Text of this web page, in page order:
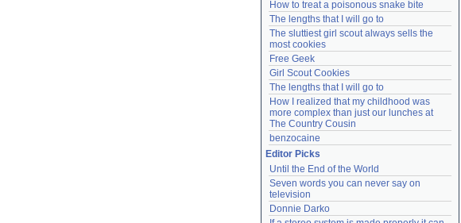
How to treat a poisonous snake bite
The lengths that I will go to
The sluttiest girl scout always sells the
most cookies
Free Geek
Girl Scout Cookies
The lengths that I will go to
How I realized that my childhood was
more complex than just our lunches at
The Country Cousin
benzocaine
Editor Picks
Until the End of the World
Seven words you can never say on
television
Donnie Darko